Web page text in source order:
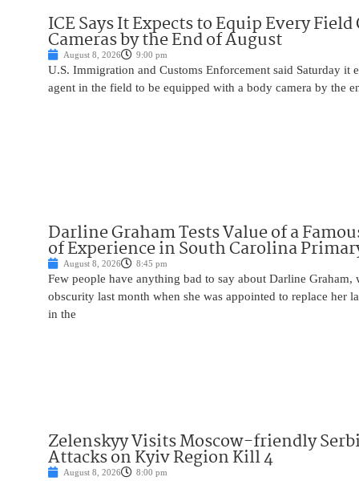
ICE Says It Expects to Equip Every
Cameras by the End of August
August 8, 2026 9:00 pm
U.S. Immigration and Customs Enforcement said Saturday it
agent in the field to be equipped with a body camera by the
Darline Graham Tests Value of a
of Experience in South Carolina
August 8, 2026 8:45 pm
Few people have anything bad to say about Darline Graham,
obscurity last month when she was appointed to replace her
in the
Zelenskyy Visits Moscow-friendly
Attacks on Kyiv Region Kill 4
August 8, 2026 8:00 pm